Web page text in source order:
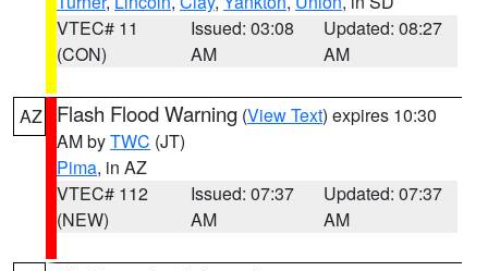
VTEC# 11
(CON)
Issued: 03:08
AM
Updated: 08:27
AM
AZ Flash Flood Warning (View Text) expires 10:30
AM byTWC (JT)
Pima, in AZ
VTEC# 112
(NEW)
Issued: 07:37
AM
Updated: 07:37
AM